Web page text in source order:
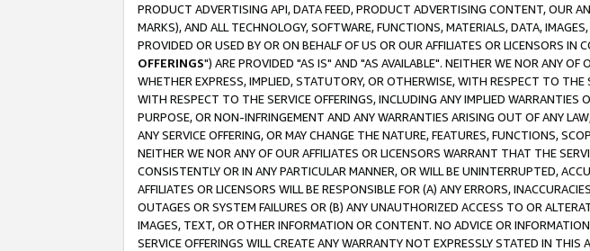
PRODUCT ADVERTISING API, DATA FEED, PRODUCT ADVERTISING CONTENT, OUR
MARKS), AND ALL TECHNOLOGY, SOFTWARE, FUNCTIONS, MATERIALS, DATA,
PROVIDED OR USED BY OR ON BEHALF OF US OR OUR AFFILIATES OR LICENSORS
OFFERINGS") ARE PROVIDED "AS IS" AND "AS AVAILABLE". NEITHER WE NOR ANY
WHETHER EXPRESS, IMPLIED, STATUTORY, OR OTHERWISE, WITH RESPECT TO THE
WITH RESPECT TO THE SERVICE OFFERINGS, INCLUDING ANY IMPLIED
PURPOSE, OR NON-INFRINGEMENT AND ANY WARRANTIES ARISING OUT OF ANY
ANY SERVICE OFFERING, OR MAY CHANGE THE NATURE, FEATURES, FUNCTIONS,
NEITHER WE NOR ANY OF OUR AFFILIATES OR LICENSORS WARRANT THAT THE
CONSISTENTLY OR IN ANY PARTICULAR MANNER, OR WILL BE UNINTERRUPTED,
AFFILIATES OR LICENSORS WILL BE RESPONSIBLE FOR (A) ANY ERRORS,
OUTAGES OR SYSTEM FAILURES OR (B) ANY UNAUTHORIZED ACCESS TO OR
IMAGES, TEXT, OR OTHER INFORMATION OR CONTENT. NO ADVICE OR
SERVICE OFFERINGS WILL CREATE ANY WARRANTY NOT EXPRESSLY STATED IN